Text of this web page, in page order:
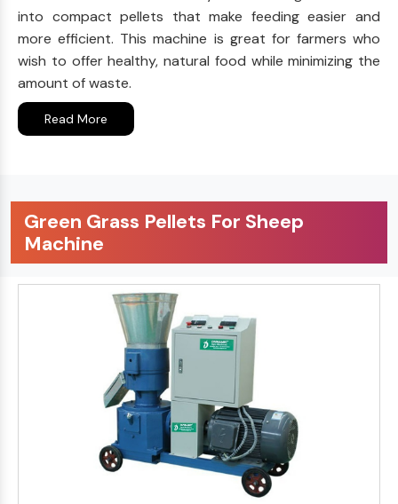
into compact pellets that make feeding easier and
more efficient. This machine is great for farmers who
wish to offer healthy, natural food while minimizing the
amount of waste.
Read More
Green Grass Pellets For Sheep
Machine